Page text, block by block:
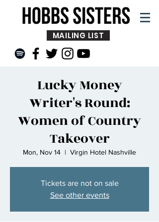
MAILING LIST
Lucky Money
Writer's Round:
Women of Country
Takeover
Mon, Nov 14
  |
Virgin Hotel Nashville
Tickets are not on sale
See other events